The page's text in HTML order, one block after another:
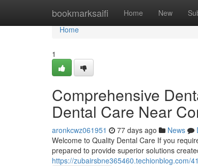
bookmarksaifi Home New
Home
Home
1
Comprehensive
Dental Care Near
aronkcwz061951 77 days ago News
Welcome to Quality Dental Care If you
prepared to provide superior solutions
https://zubairsbne365460.techionblog.com/